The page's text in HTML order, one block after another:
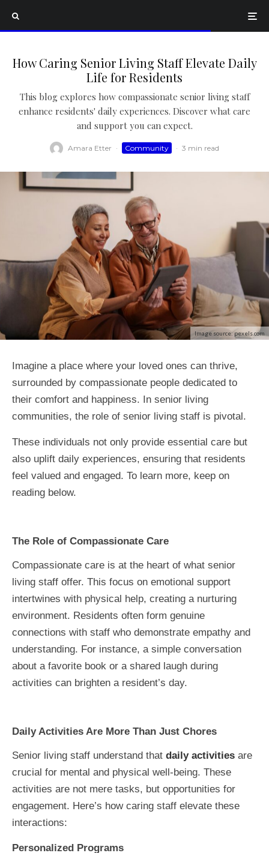
How Caring Senior Living Staff Elevate Daily
Life for Residents
This blog explores how compassionate senior living staff
enhance residents' daily experiences. Discover what care
and support you can expect.
Amara Etter · Community · 3 min read
Image source: pexels.com
Imagine a place where your loved ones can thrive,
surrounded by compassionate people dedicated to
their comfort and happiness. In senior living
communities, the role of senior living staff is pivotal.
These individuals not only provide essential care but
also uplift daily experiences, ensuring that residents
feel valued and engaged. To learn more, keep on
reading below.
The Role of Compassionate Care
Compassionate care is at the heart of what senior
living staff offer. This focus on emotional support
intertwines with physical help, creating a nurturing
environment. Residents often form genuine
connections with staff who demonstrate empathy and
understanding. For instance, a simple conversation
about a favorite book or a shared laugh during
activities can brighten a resident’s day.
Daily Activities Are More Than Just Chores
Senior living staff understand that daily activities are
crucial for mental and physical well-being. These
activities are not mere tasks, but opportunities for
engagement. Here’s how caring staff elevate these
interactions:
Personalized Programs